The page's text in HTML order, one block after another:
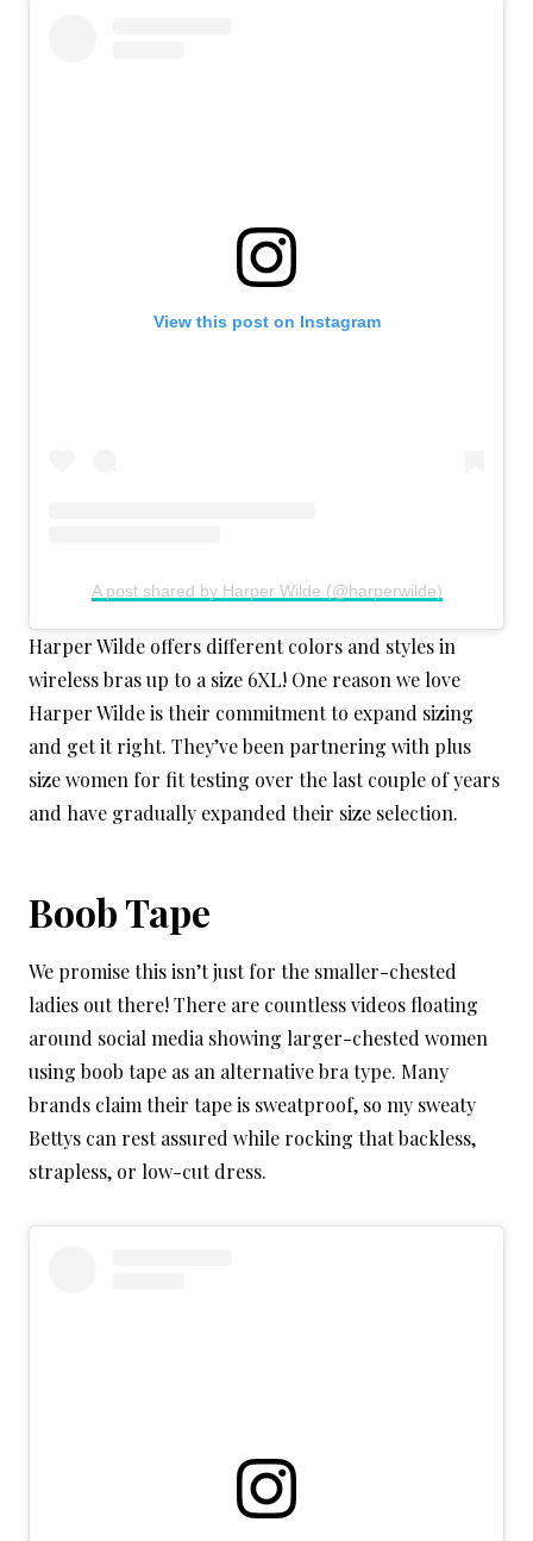
View this post on Instagram
A post shared by Harper Wilde (@harperwilde)
Harper Wilde offers different colors and styles in
wireless bras up to a size 6XL! One reason we love
Harper Wilde is their commitment to expand sizing
and get it right. They’ve been partnering with plus
size women for fit testing over the last couple of years
and have gradually expanded their size selection.
Boob Tape
We promise this isn’t just for the smaller-chested
ladies out there! There are countless videos floating
around social media showing larger-chested women
using boob tape as an alternative bra type. Many
brands claim their tape is sweatproof, so my sweaty
Bettys can rest assured while rocking that backless,
strapless, or low-cut dress.